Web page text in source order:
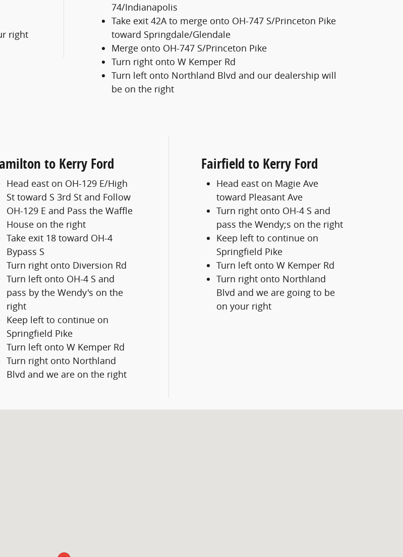
right
74/Indianapolis
Take exit 42A to merge onto OH-747 S/Princeton Pike
toward Springdale/Glendale
Merge onto OH-747 S/Princeton Pike
Turn right onto W Kemper Rd
Turn left onto Northland Blvd and our dealership will
be on the right
to Kerry Ford
Head east on OH-129 E/High
St toward S 3rd St and Follow
OH-129 E and Pass the Waffle
House on the right
Take exit 18 toward OH-4
Bypass S
Turn right onto Diversion Rd
Turn left onto OH-4 S and
pass by the Wendy's on the
right
Keep left to continue on
Springfield Pike
Turn left onto W Kemper Rd
Turn right onto Northland
Blvd and we are on the right
Fairfield to Kerry Ford
Head east on Magie Ave
toward Pleasant Ave
Turn right onto OH-4 S and
pass the Wendy;s on the right
Keep left to continue on
Springfield Pike
Turn left onto W Kemper Rd
Turn right onto Northland
Blvd and we are going to be
on your right